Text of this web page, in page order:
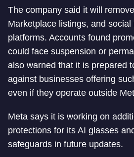
The company said it will
Marketplace listings, and
platforms. Accounts found
could face suspension or
also warned that it is prepared
against businesses offering
even if they operate outside
Meta says it is working on
protections for its AI glasses
safeguards in future updates.